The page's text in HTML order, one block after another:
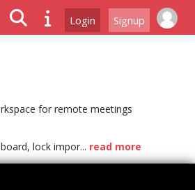
Login Signup
for remote meetings
lock impor... read more